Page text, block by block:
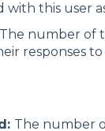
with this user
The number of
responses to
The number